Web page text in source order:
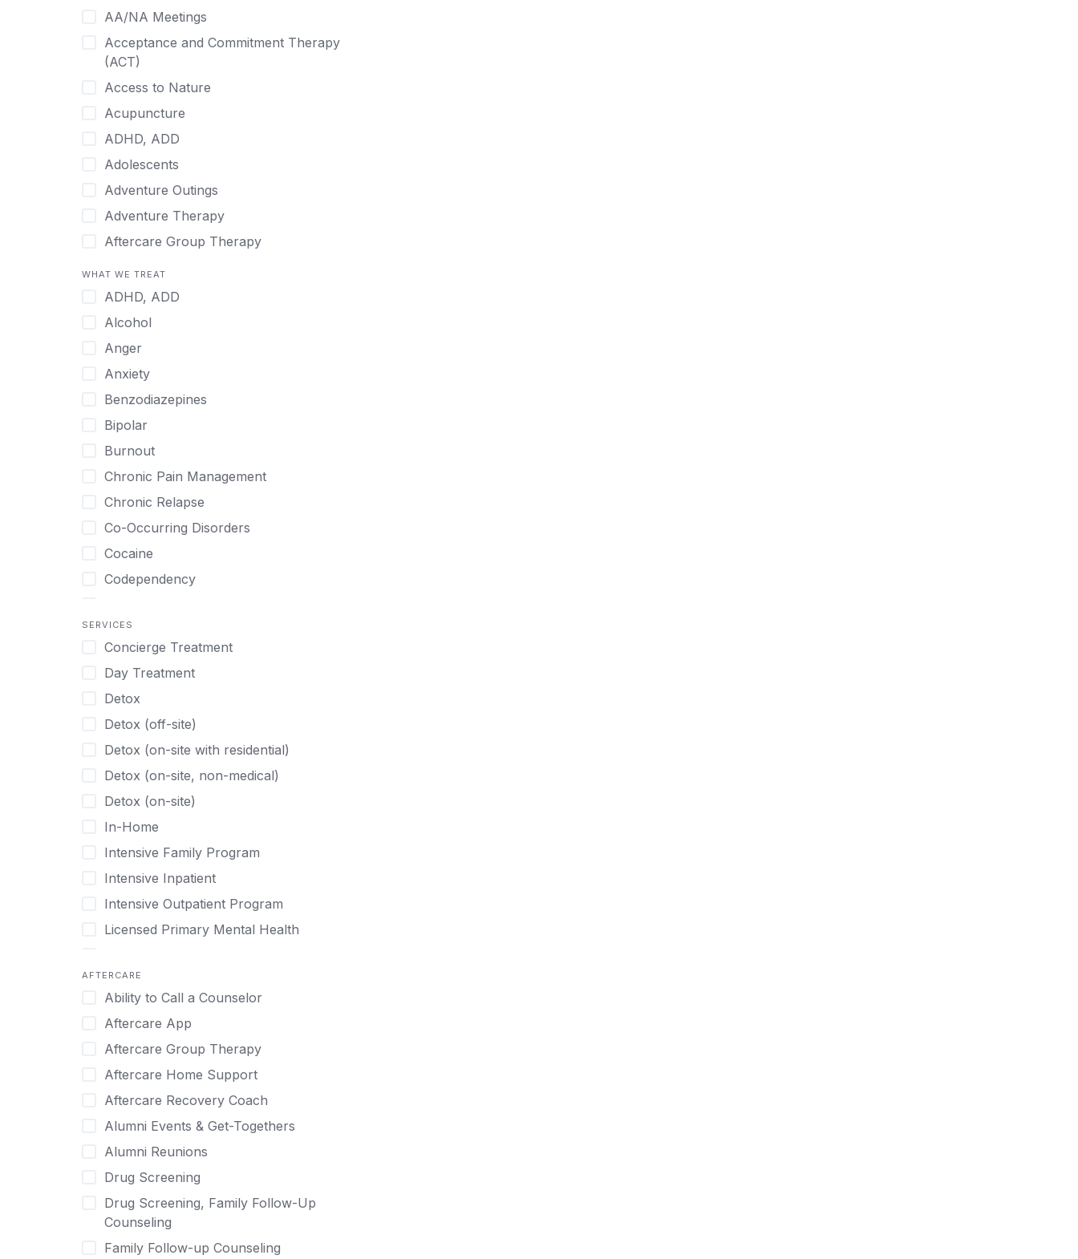
Hindi
Hmong
Hungarian
Indonesian
Italian
Japanese
Korean
Malayalam
Norwegian
Polish
Portuguese
Russian
Serbian
Spanish
Swedish
Tagalog
Tamil
Thai
Turkish
Urdu
AA/NA Meetings
Acceptance and Commitment Therapy
(ACT)
Access to Nature
Acupuncture
ADHD, ADD
Adolescents
Adventure Outings
Adventure Therapy
Aftercare Group Therapy
Alcohol
Allow Cell Phones
Anger
Animal Therapy
Anxiety
Art Therapy
Ayurveda
Benzodiazepines
Biofeedback
Bipolar
Body Image Therapy
Boys
Canine Therapy
Center Pets
Chef-prepared Meals
Children
Christian
Chronic Pain Management
Chronic Relapse
Clients can bring their own pet(s)
Co-Occurring Disorders
Cocaine
Codependency
Cognitive Behavioral Therapy
Compulsive self soothing through
Concierge Treatment
Couples
Couples Counseling
Couples program
Day Treatment
DBT
Depression
Detox
Detox (off-site)
Detox (on-site with residential)
WHAT WE TREAT
ADHD, ADD
Alcohol
Anger
Anxiety
Benzodiazepines
Bipolar
Burnout
Chronic Pain Management
Chronic Relapse
Co-Occurring Disorders
Cocaine
Codependency
substance or behavior use
Depression
Drug Addiction
Eating Disorders
Ecstasy
Gambling
Gaming
Grief and Loss
Heroin
Internet Addiction
Marijuana
Methamphetamine
Narcissism
Nicotine
Obsessive Compulsive Disorder (OCD)
Perinatal Mental Health
Personality Disorders
Post Traumatic Stress Disorder
Psychedelics
Schizophrenia
Self-Harm
SERVICES
Concierge Treatment
Day Treatment
Detox
Detox (off-site)
Detox (on-site with residential)
Detox (on-site, non-medical)
Detox (on-site)
In-Home
Intensive Family Program
Intensive Inpatient
Intensive Outpatient Program
Licensed Primary Mental Health
Outpatient
Outpatient Therapy
Private Therapy
Recovery Coaching
Residential
Retreat
Sober Living
Transitional Living
Virtual
AFTERCARE
Ability to Call a Counselor
Aftercare App
Aftercare Group Therapy
Aftercare Home Support
Aftercare Recovery Coach
Alumni Events & Get-Togethers
Alumni Reunions
Drug Screening
Drug Screening, Family Follow-Up
Counseling
Family Follow-up Counseling